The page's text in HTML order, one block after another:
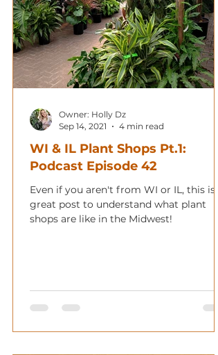
WI & IL Plant Shops Pt.1:
Podcast Episode 42
Even if you aren't from WI or IL, this is a
great post to understand what plant
shops are like in the Midwest!
Owner: Holly Dz
Sep 14, 2021
4 min read